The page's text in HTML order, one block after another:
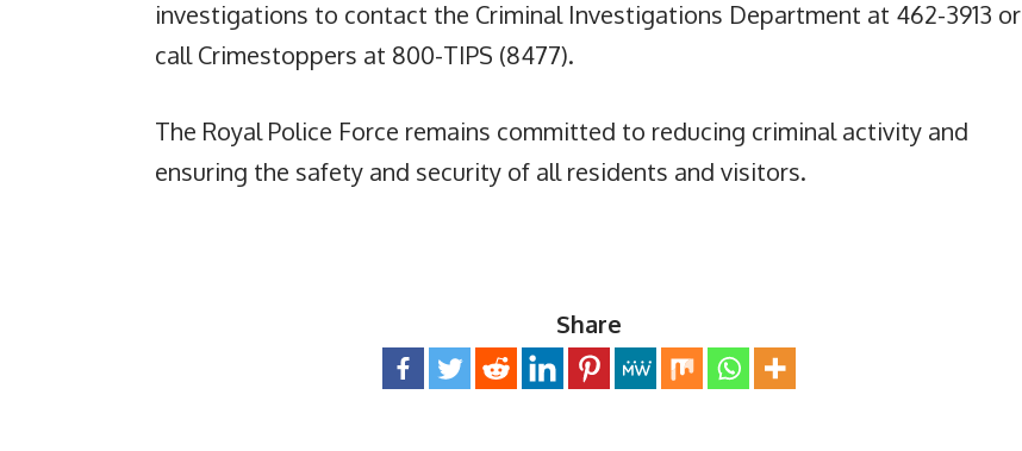
investigations to contact the Criminal Investigations Department at 462-3913 or
call Crimestoppers at 800-TIPS (8477).
The Royal Police Force remains committed to reducing criminal activity and
ensuring the safety and security of all residents and visitors.
Share